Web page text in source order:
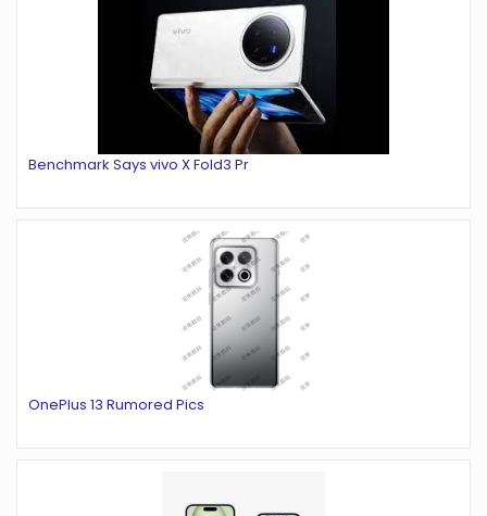
Benchmark Says vivo X Fold3 Pr
OnePlus 13 Rumored Pics